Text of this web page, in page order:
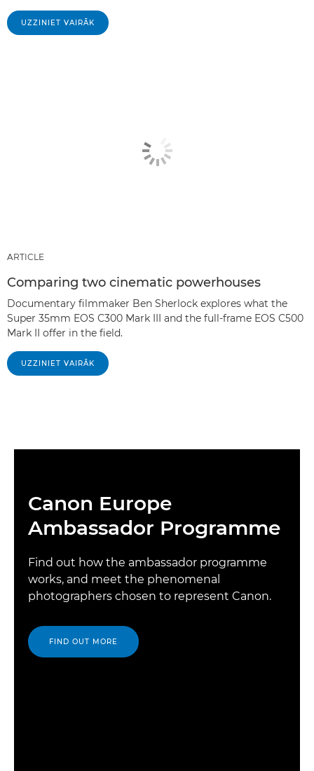
UZZINIET VAIRĀK
ARTICLE
Comparing two cinematic powerhouses
Documentary filmmaker Ben Sherlock explores what the
Super 35mm EOS C300 Mark III and the full-frame EOS C500
Mark II offer in the field.
UZZINIET VAIRĀK
Canon Europe
Ambassador Programme
Find out how the ambassador programme
works, and meet the phenomenal
photographers chosen to represent Canon.
FIND OUT MORE